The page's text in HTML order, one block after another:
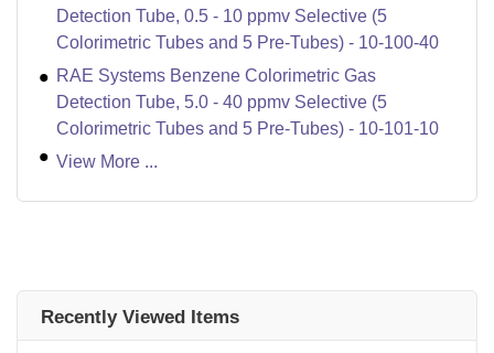
Detection Tube, 0.5 - 10 ppmv Selective (5
Colorimetric Tubes and 5 Pre-Tubes) - 10-100-40
RAE Systems Benzene Colorimetric Gas
Detection Tube, 5.0 - 40 ppmv Selective (5
Colorimetric Tubes and 5 Pre-Tubes) - 10-101-10
View More ...
Recently Viewed Items